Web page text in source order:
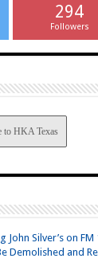
294
Followers
to HKA Texas
John Silver’s on FM
Demolished and